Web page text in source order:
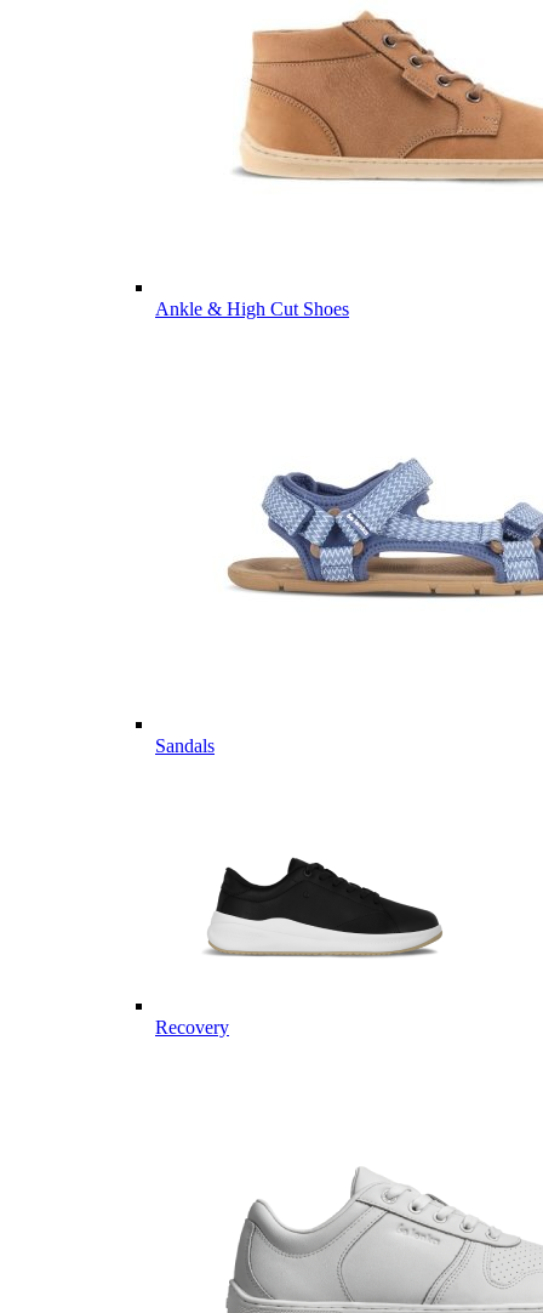
Ankle & High Cut Shoes
Sandals
Recovery